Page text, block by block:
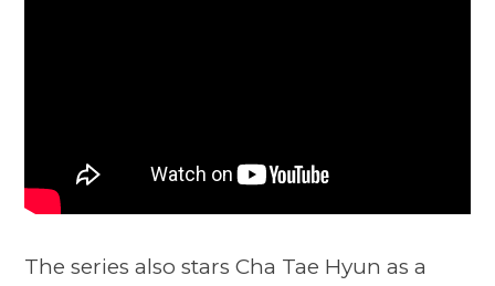
The series also stars Cha Tae Hyun as a